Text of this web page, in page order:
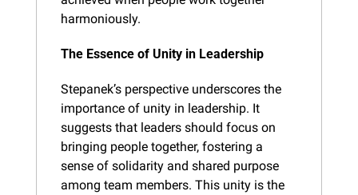
harmoniously.
The Essence of Unity in Leadership
Stepanek’s perspective underscores the
importance of unity in leadership. It
suggests that leaders should focus on
bringing people together, fostering a
sense of solidarity and shared purpose
among team members. This unity is the